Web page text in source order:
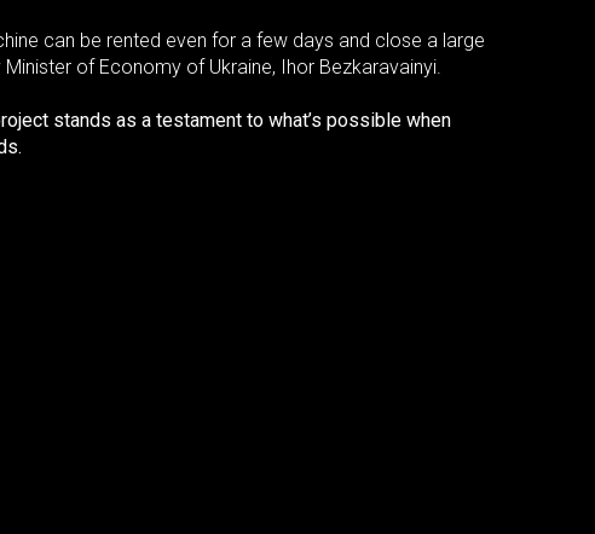
can be rented even for a few days and close a large
of Economy of Ukraine, Ihor Bezkaravainyi.
stands as a testament to what’s possible when